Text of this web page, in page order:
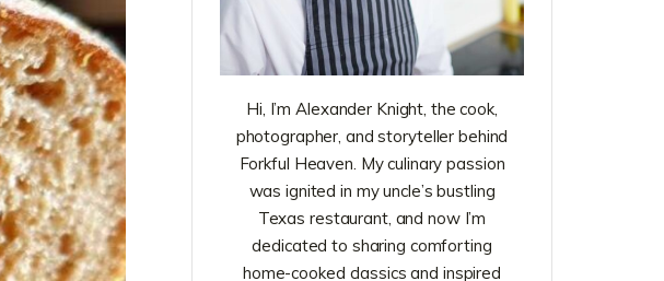
Hi, I’m Alexander Knight, the cook,
photographer, and storyteller behind
Forkful Heaven. My culinary passion
was ignited in my uncle’s bustling
Texas restaurant, and now I’m
dedicated to sharing comforting
home-cooked classics and inspired